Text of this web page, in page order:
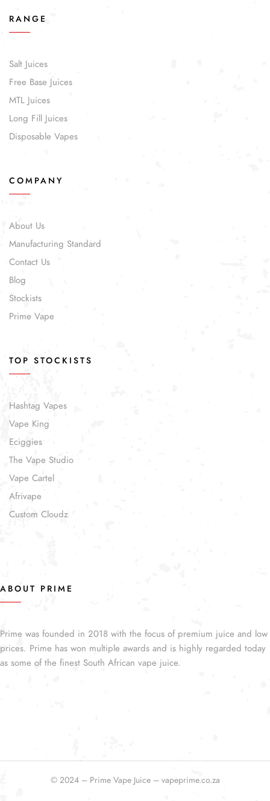
RANGE
Salt Juices
Free Base Juices
MTL Juices
Long Fill Juices
Disposable Vapes
COMPANY
About Us
Manufacturing Standard
Contact Us
Blog
Stockists
Prime Vape
TOP STOCKISTS
Hashtag Vapes
Vape King
Eciggies
The Vape Studio
Vape Cartel
Afrivape
Custom Cloudz
ABOUT PRIME
Prime was founded in 2018 with the focus of premium juice and low
prices. Prime has won multiple awards and is highly regarded today
as some of the finest South African vape juice.
© 2024 – Prime Vape Juice – vapeprime.co.za